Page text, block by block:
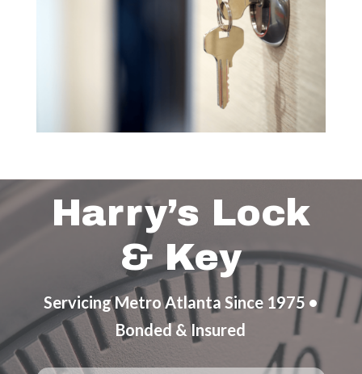
Harry’s Lock
& Key
Servicing Metro Atlanta Since 1975 •
Bonded & Insured